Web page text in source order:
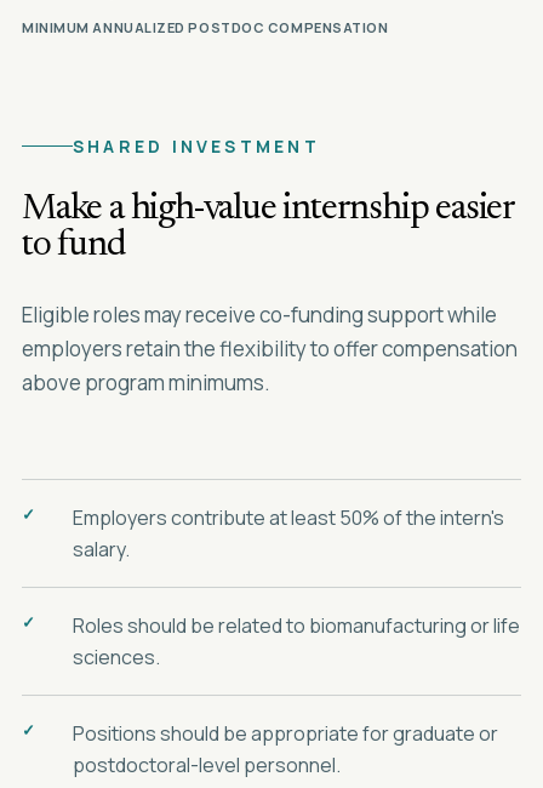
MINIMUM ANNUALIZED POSTDOC COMPENSATION
SHARED INVESTMENT
Make a high-value internship easier
to fund
Eligible roles may receive co-funding support while
employers retain the flexibility to offer compensation
above program minimums.
Employers contribute at least 50% of the intern's
salary.
Roles should be related to biomanufacturing or life
sciences.
Positions should be appropriate for graduate or
postdoctoral-level personnel.